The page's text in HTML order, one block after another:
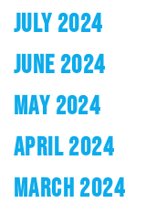
JULY 2024
JUNE 2024
MAY 2024
APRIL 2024
MARCH 2024